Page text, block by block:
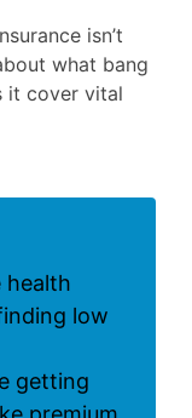
isn’t
what bang
it cover vital
health
low
getting